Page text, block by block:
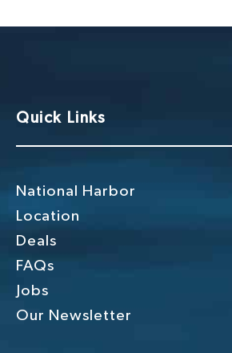
Quick Links
National Harbor
Location
Deals
FAQs
Jobs
Our Newsletter